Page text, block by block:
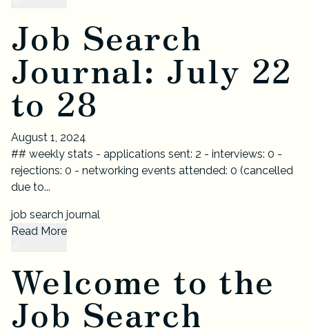
Job Search
Journal: July 22
to 28
August 1, 2024
## weekly stats - applications sent: 2 - interviews: 0 -
rejections: 0 - networking events attended: 0 (cancelled
due to...
job search journal
Read More
Welcome to the
Job Search